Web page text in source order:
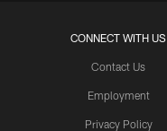
CONNECT WITH US
Contact Us
Employment
Privacy Policy